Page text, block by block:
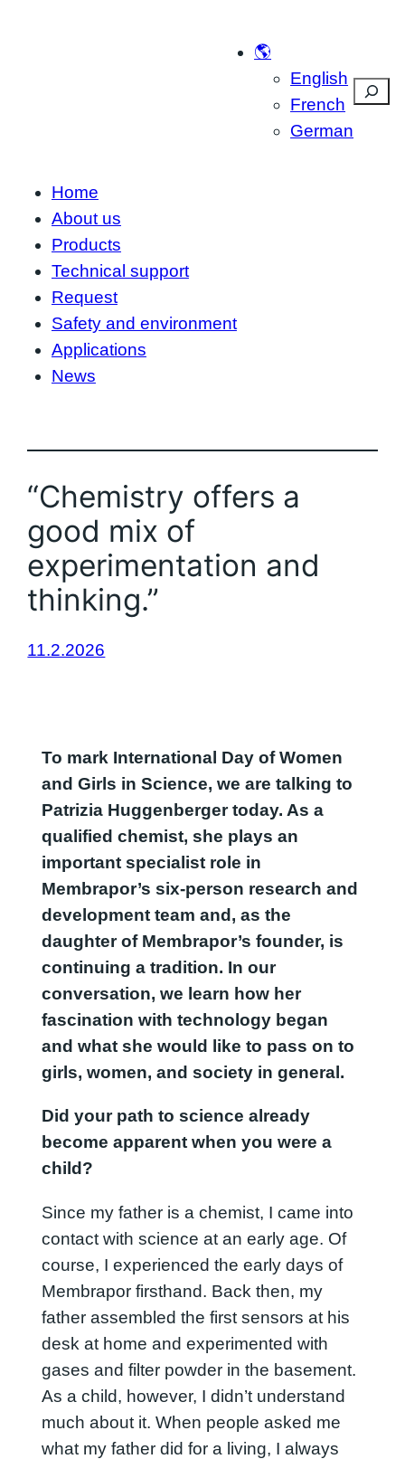
🌎
English
French
German
Home
About us
Products
Technical support
Request
Safety and environment
Applications
News
“Chemistry offers a
good mix of
experimentation and
thinking.”
11.2.2026
To mark International Day of Women
and Girls in Science, we are talking to
Patrizia Huggenberger today. As a
qualified chemist, she plays an
important specialist role in
Membrapor’s six-person research and
development team and, as the
daughter of Membrapor’s founder, is
continuing a tradition. In our
conversation, we learn how her
fascination with technology began
and what she would like to pass on to
girls, women, and society in general.
Did your path to science already
become apparent when you were a
child?
Since my father is a chemist, I came into
contact with science at an early age. Of
course, I experienced the early days of
Membrapor firsthand. Back then, my
father assembled the first sensors at his
desk at home and experimented with
gases and filter powder in the basement.
As a child, however, I didn’t understand
much about it. When people asked me
what my father did for a living, I always